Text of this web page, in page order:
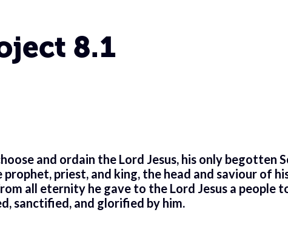
8.1
and ordain the Lord Jesus, his only begotten
priest, and king, the head and saviour of
all eternity he gave to the Lord Jesus a people
sanctified, and glorified by him.